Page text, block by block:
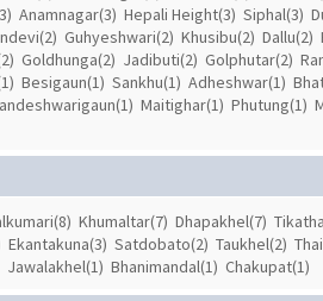
Anamnagar(3) Hepali Height(3) Siphal(3)
Guhyeshwari(2) Khusibu(2) Dallu(2)
Goldhunga(2) Jadibuti(2) Golphutar(2)
Besigaun(1) Sankhu(1) Adheshwar(1)
Maitighar(1) Phutung(1)
Khumaltar(7) Dhapakhel(7)
Ekantakuna(3) Satdobato(2) Taukhel(2)
Jawalakhel(1) Bhanimandal(1) Chakupat(1)